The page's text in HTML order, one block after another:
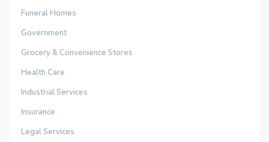
Funeral Homes
Government
Grocery & Convenience Stores
Health Care
Industrial Services
Insurance
Legal Services